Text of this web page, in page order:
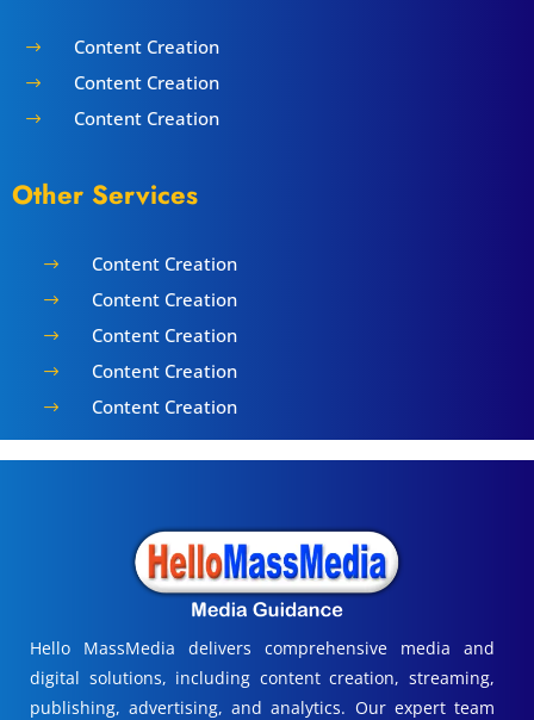
$ Content Creation
$ Content Creation
$ Content Creation
Other Services
$ Content Creation
$ Content Creation
$ Content Creation
$ Content Creation
$ Content Creation
Hello MassMedia delivers comprehensive media and
digital solutions, including content creation, streaming,
publishing, advertising, and analytics. Our expert team